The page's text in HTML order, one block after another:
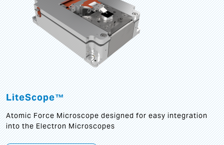
LiteScope™
Atomic Force Microscope designed for easy integration
into the Electron Microscopes